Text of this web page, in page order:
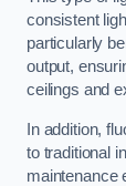
consistent
particularly
output,
ceilings and
In addition,
to traditional
maintenance